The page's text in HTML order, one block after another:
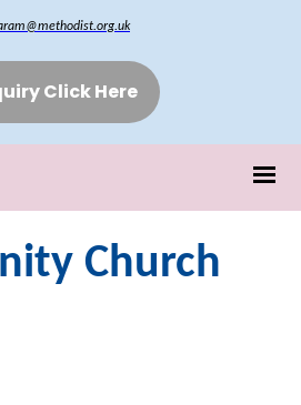
Click Here
Church